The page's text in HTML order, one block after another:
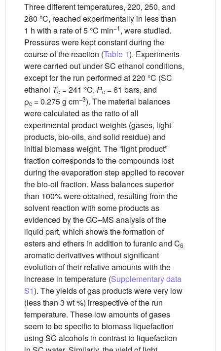
Three different temperatures, 220, 250, and
280 °C, reached experimentally in less than
1 h with a rate of 5 °C min−1, were studied.
Pressures were kept constant during the
course of the reaction (Table 1). Experiments
were carried out under SC ethanol conditions,
except for the run performed at 220 °C (SC
ethanol Tc = 241 °C, Pc = 61 bars, and
ρc = 0.275 g cm−3). The material balances
were calculated as the ratio of all
experimental product weights (gases, light
products, bio-oils, and solid residue) and
initial biomass weight. The “light product”
fraction corresponds to the compounds lost
during the evaporation step applied to recover
the bio-oil fraction. Mass balances superior
than 100% were obtained, resulting from the
solvent reaction with some products as
evidenced by the GC–MS analysis of the
liquid part, which shows the formation of
esters and ethers in addition to furanic and C6
aromatic derivatives without significant
evolution of their relative amounts with the
increase in temperature (Supplementary data
S1). The yields of gas products were very low
(less than 3 wt %) irrespective of the run
temperature. These low amounts of gases
seem to be specific to biomass liquefaction
using SC alcohols in contrast to liquefaction